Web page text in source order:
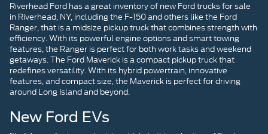
Riverhead Ford has a great inventory of new Ford trucks for sale
in Riverhead, NY, including the F-150 and others like the Ford
Ranger, that is a midsize pickup truck that combines strength with
efficiency. With its powerful engine options and smart towing
features, the Ranger is perfect for both work tasks and weekend
getaways. The Ford Maverick is a compact pickup truck that
redefines versatility. With its hybrid powertrain, innovative
features, and compact size, the Maverick is perfect for driving
around Long Island and beyond.
New Ford EVs